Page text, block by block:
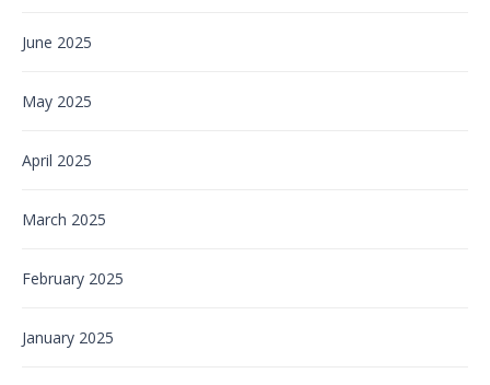
June 2025
May 2025
April 2025
March 2025
February 2025
January 2025